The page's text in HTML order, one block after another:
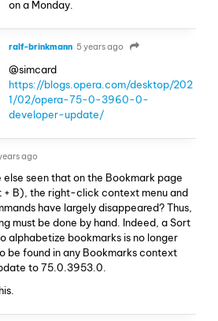
on a Monday.
ralf-brinkmann 5 years ago
@simcard
https://blogs.opera.com/desktop/202
1/02/opera-75-0-3960-0-
developer-update/
ago
else seen that on the Bookmark page
+ B), the right-click context menu and
have largely disappeared? Thus,
must be done by hand. Indeed, a Sort
alphabetize bookmarks is no longer
be found in any Bookmarks context
to 75.0.3953.0.